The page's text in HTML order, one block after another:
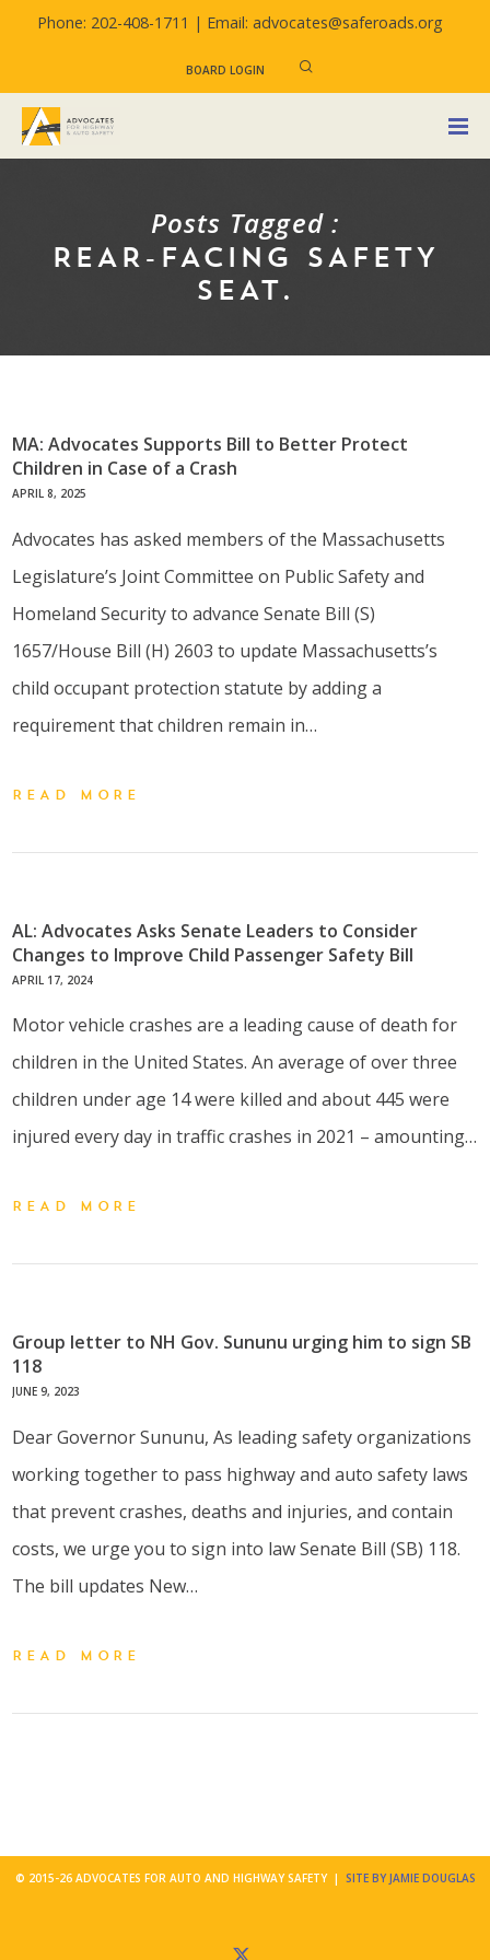
Phone: 202-408-1711 | Email: advocates@saferoads.org
BOARD LOGIN
Posts Tagged :
REAR-FACING SAFETY
SEAT.
MA: Advocates Supports Bill to Better Protect
Children in Case of a Crash
APRIL 8, 2025
Advocates has asked members of the Massachusetts
Legislature’s Joint Committee on Public Safety and
Homeland Security to advance Senate Bill (S)
1657/House Bill (H) 2603 to update Massachusetts’s
child occupant protection statute by adding a
requirement that children remain in…
READ MORE
AL: Advocates Asks Senate Leaders to Consider
Changes to Improve Child Passenger Safety Bill
APRIL 17, 2024
Motor vehicle crashes are a leading cause of death for
children in the United States. An average of over three
children under age 14 were killed and about 445 were
injured every day in traffic crashes in 2021 – amounting…
READ MORE
Group letter to NH Gov. Sununu urging him to sign SB
118
JUNE 9, 2023
Dear Governor Sununu, As leading safety organizations
working together to pass highway and auto safety laws
that prevent crashes, deaths and injuries, and contain
costs, we urge you to sign into law Senate Bill (SB) 118.
The bill updates New…
READ MORE
© 2015-26 ADVOCATES FOR AUTO AND HIGHWAY SAFETY | SITE BY JAMIE DOUGLAS